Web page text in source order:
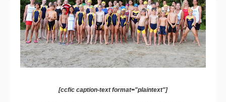
[ccfic caption-text format="plaintext"]